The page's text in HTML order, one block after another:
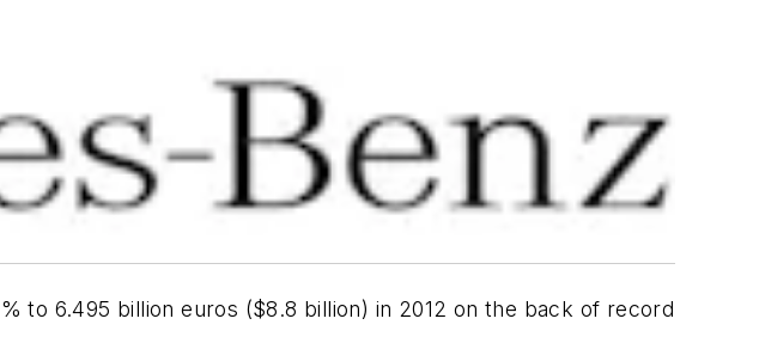
to 6.495 billion euros ($8.8 billion) in 2012 on the back of record